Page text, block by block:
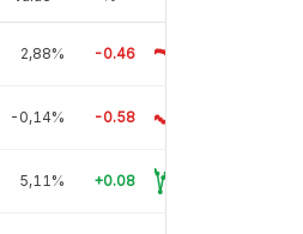
2,88% -0.46
-0,14% -0.58
5,11% +0.08